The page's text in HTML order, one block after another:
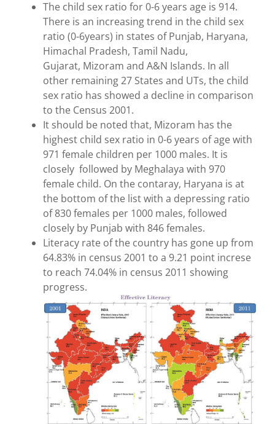
The child sex ratio for 0-6 years age is 914.
There is an increasing trend in the child sex
ratio (0-6years) in states of Punjab, Haryana,
Himachal Pradesh, Tamil Nadu,
Gujarat, Mizoram and A&N Islands. In all
other remaining 27 States and UTs, the child
sex ratio has showed a decline in comparison
to the Census 2001.
It should be noted that, Mizoram has the
highest child sex ratio in 0-6 years of age with
971 female children per 1000 males. It is
closely followed by Meghalaya with 970
female child. On the contaray, Haryana is at
the bottom of the list with a depressing ratio
of 830 females per 1000 males, followed
closely by Punjab with 846 females.
Literacy rate of the country has gone up from
64.83% in census 2001 to a 9.21 point increse
to reach 74.04% in census 2011 showing
progress.